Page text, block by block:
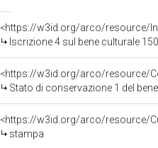
<https://w3id.org/arco/resource/
Iscrizione 4 sul bene culturale
<https://w3id.org/arco/resource/
Stato di conservazione 1 del
<https://w3id.org/arco/resource/
stampa